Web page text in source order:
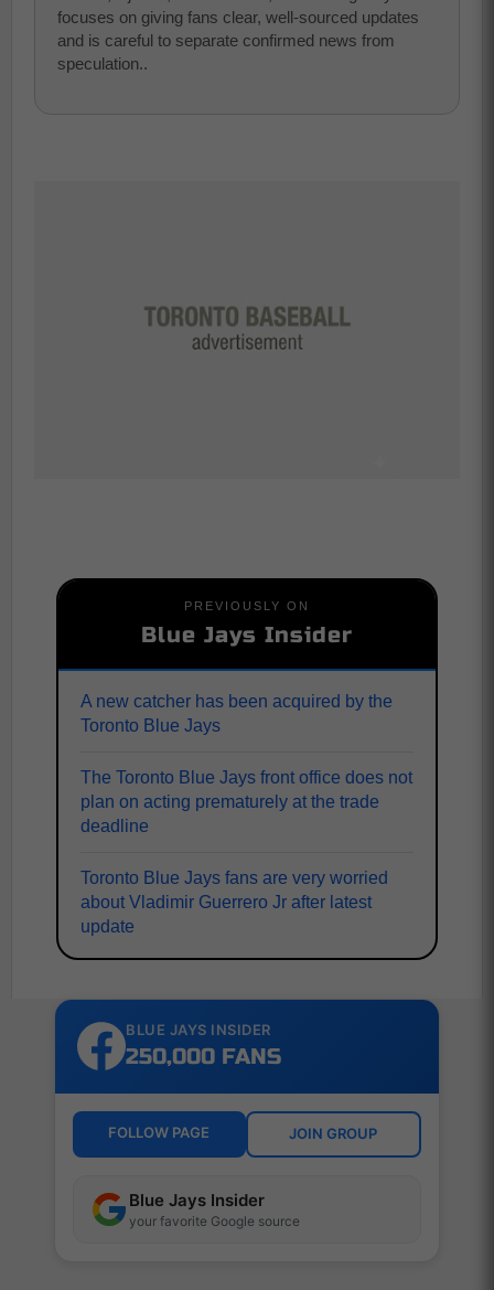
focuses on giving fans clear, well-sourced updates
and is careful to separate confirmed news from
speculation..
PREVIOUSLY ON
Blue Jays Insider
A new catcher has been acquired by the
Toronto Blue Jays
The Toronto Blue Jays front office does not
plan on acting prematurely at the trade
deadline
Toronto Blue Jays fans are very worried
about Vladimir Guerrero Jr after latest
update
BLUE JAYS INSIDER
250,000 FANS
FOLLOW PAGE JOIN GROUP
Blue Jays Insider
your favorite Google source